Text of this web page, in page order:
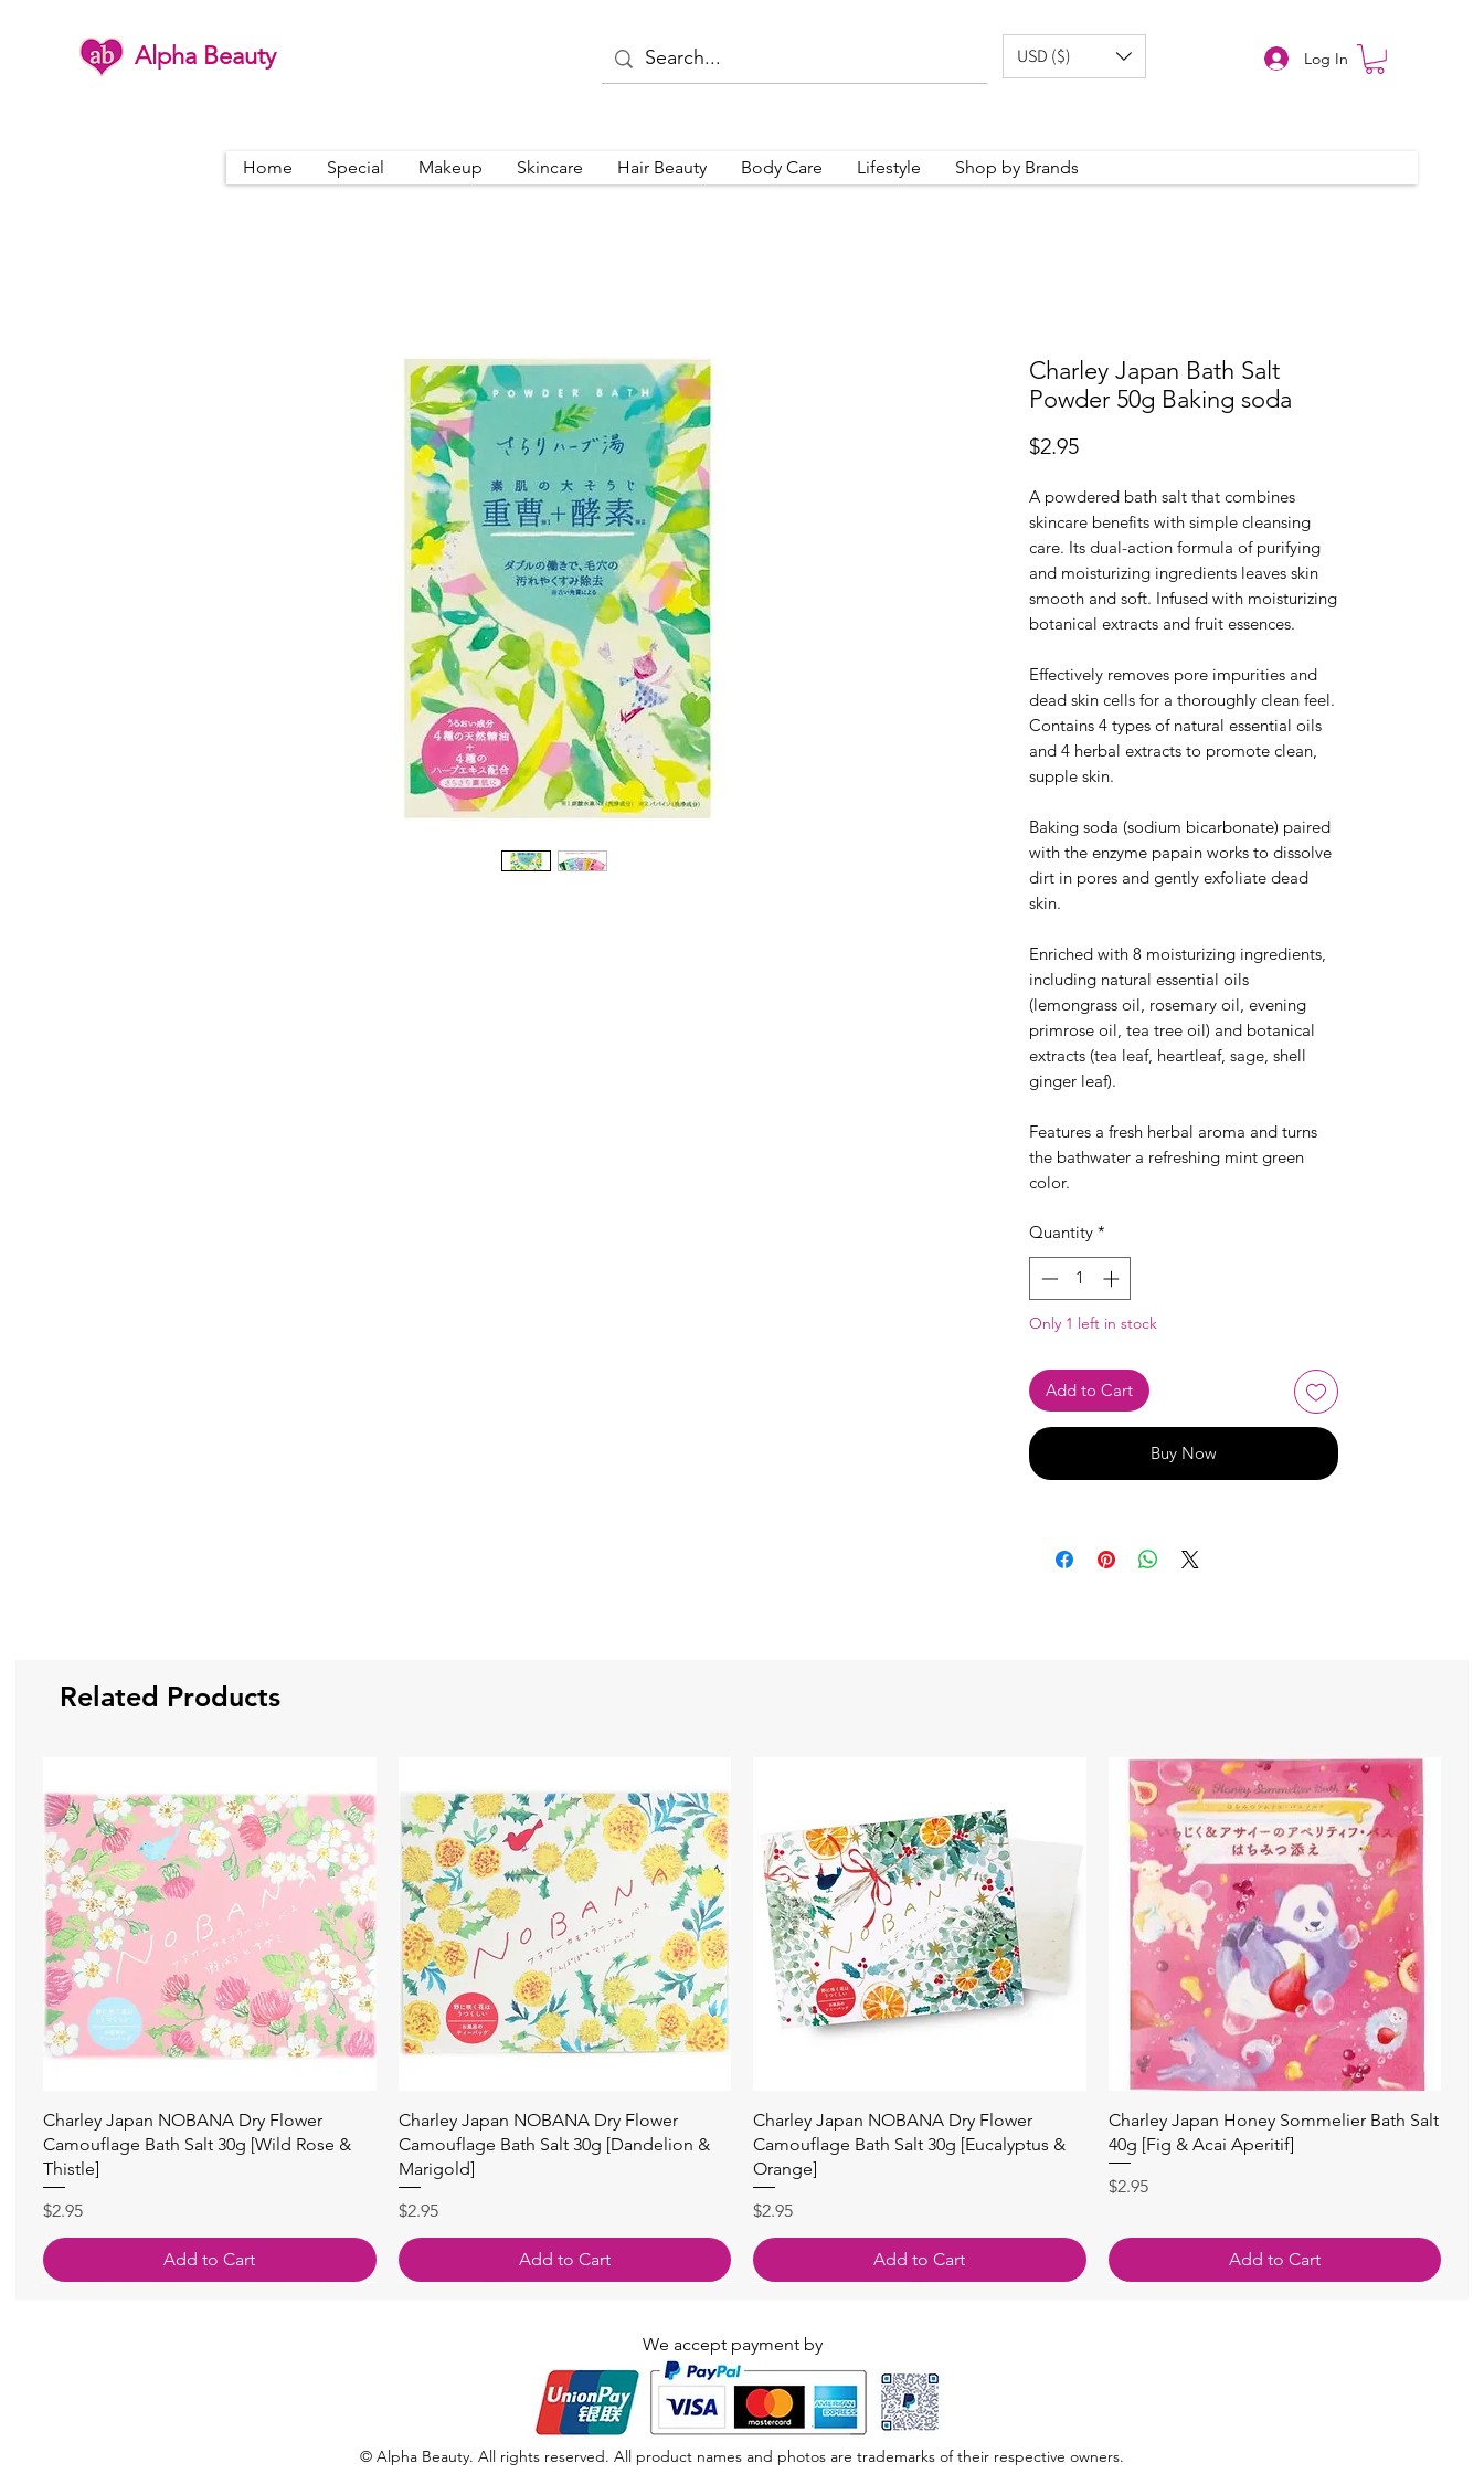
Alpha Beauty USD ($) Log In
Home Special Makeup Skincare Hair Beauty Body Care Lifestyle Shop by Brands
Charley Japan Bath Salt
Powder 50g Baking soda
$2.95Price
A powdered bath salt that combines
skincare benefits with simple cleansing
care. Its dual-action formula of purifying
and moisturizing ingredients leaves skin
smooth and soft. Infused with moisturizing
botanical extracts and fruit essences.
Effectively removes pore impurities and
dead skin cells for a thoroughly clean feel.
Contains 4 types of natural essential oils
and 4 herbal extracts to promote clean,
supple skin.
Baking soda (sodium bicarbonate) paired
with the enzyme papain works to dissolve
dirt in pores and gently exfoliate dead
skin.
Enriched with 8 moisturizing ingredients,
including natural essential oils
(lemongrass oil, rosemary oil, evening
primrose oil, tea tree oil) and botanical
extracts (tea leaf, heartleaf, sage, shell
ginger leaf).
Features a fresh herbal aroma and turns
the bathwater a refreshing mint green
color.
Quantity *
Only 1 left in stock
Add to Cart
Buy Now
Related Products
Quick View
Charley Japan NOBANA Dry Flower
Camouflage Bath Salt 30g [Wild Rose &
Thistle]
Price
$2.95
Add to Cart
Quick View
Charley Japan NOBANA Dry Flower
Camouflage Bath Salt 30g [Dandelion &
Marigold]
Price
$2.95
Add to Cart
Quick View
Charley Japan NOBANA Dry Flower
Camouflage Bath Salt 30g [Eucalyptus &
Orange]
Price
$2.95
Add to Cart
Quick View
Charley Japan Honey Sommelier Bath Salt
40g [Fig & Acai Aperitif]
Price
$2.95
Add to Cart
We accept payment by
© Alpha Beauty. All rights reserved. All product names and photos are trademarks of their respective owners.